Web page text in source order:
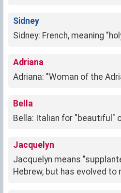
Sidney
Sidney: French, meaning
Adriana
Adriana: "Woman of the
Bella
Bella: Italian for "beautiful"
Jacquelyn
Jacquelyn means
Hebrew, but has evolved to